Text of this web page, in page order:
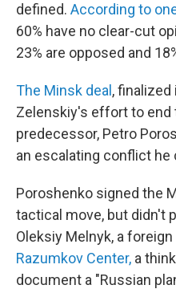
defined. According to
60% have no clear-cut
23% are opposed and
The Minsk deal ,
Zelenskiy's effort to end
predecessor, Petro
an escalating conflict he
Poroshenko signed the
tactical move, but didn't
Oleksiy Melnyk, a
Razumkov Center, a
document a "Russian